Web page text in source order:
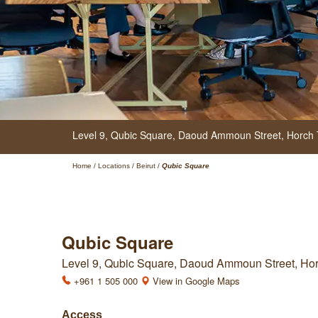
Level 9, Qubic Square, Daoud Ammoun Street,
Home / Locations / Beirut / Qubic Square
Qubic Square
Level 9, Qubic Square, Daoud Ammoun Street,
+961 1 505 000 View in Google Maps
Access